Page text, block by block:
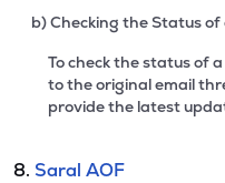
b) Checking the Status
To check the status of
to the original email
provide the latest
8. Saral AOF